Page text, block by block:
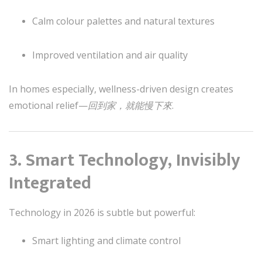
Calm colour palettes and natural textures
Improved ventilation and air quality
In homes especially, wellness-driven design creates
emotional relief—回到家，就能慢下來.
3. Smart Technology, Invisibly
Integrated
Technology in 2026 is subtle but powerful:
Smart lighting and climate control